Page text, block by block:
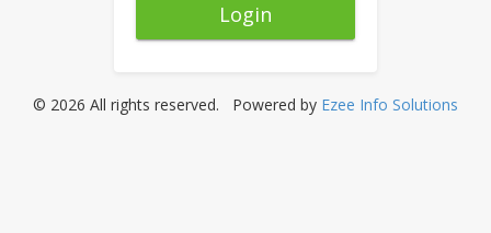
Login
© 2026 All rights reserved. Powered by Ezee Info Solutions